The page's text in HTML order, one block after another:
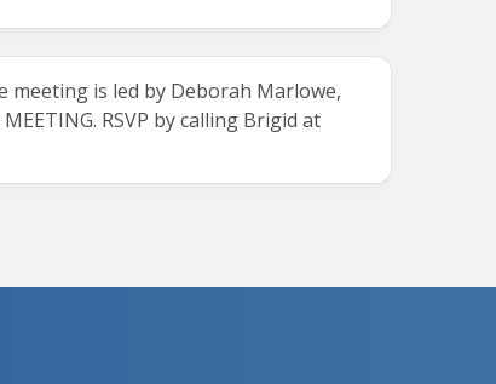
meeting is led by Deborah Marlowe,
MEETING. RSVP by calling Brigid at